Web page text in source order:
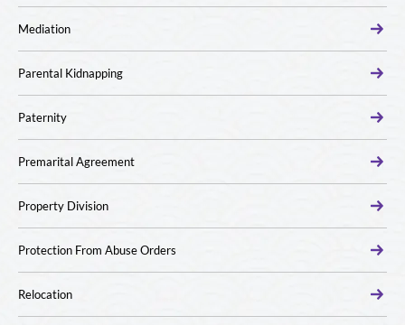
Mediation
Parental Kidnapping
Paternity
Premarital Agreement
Property Division
Protection From Abuse Orders
Relocation